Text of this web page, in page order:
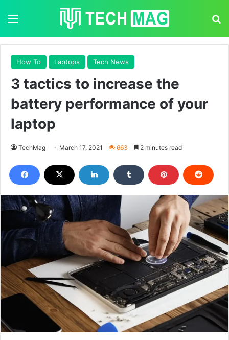
How To Laptops Tech News
3 tactics to increase the
battery performance of your
laptop
TechMag March 17, 2021 663 2 minutes read